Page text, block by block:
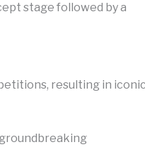
stage followed by a
resulting in iconic